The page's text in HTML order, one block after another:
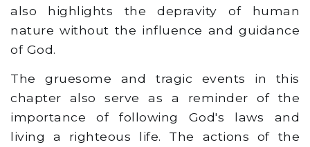
also highlights the depravity of human
nature without the influence and guidance
of God.
The gruesome and tragic events in this
chapter also serve as a reminder of the
importance of following God's laws and
living a righteous life. The actions of the